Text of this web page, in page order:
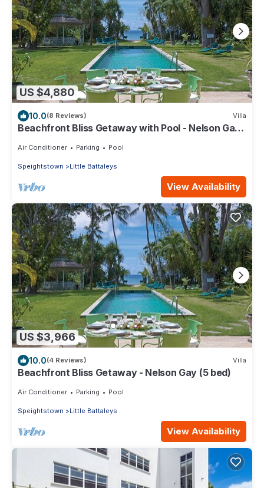
US $4,880
10.0(8 Reviews) Villa
Beachfront Bliss Getaway with Pool - Nelson Gay
Air Conditioner Parking Pool
Speightstown Little Battaleys
View Availability
US $3,966
10.0(4 Reviews) Villa
Beachfront Bliss Getaway - Nelson Gay (5 bed)
Air Conditioner Parking Pool
Speightstown Little Battaleys
View Availability